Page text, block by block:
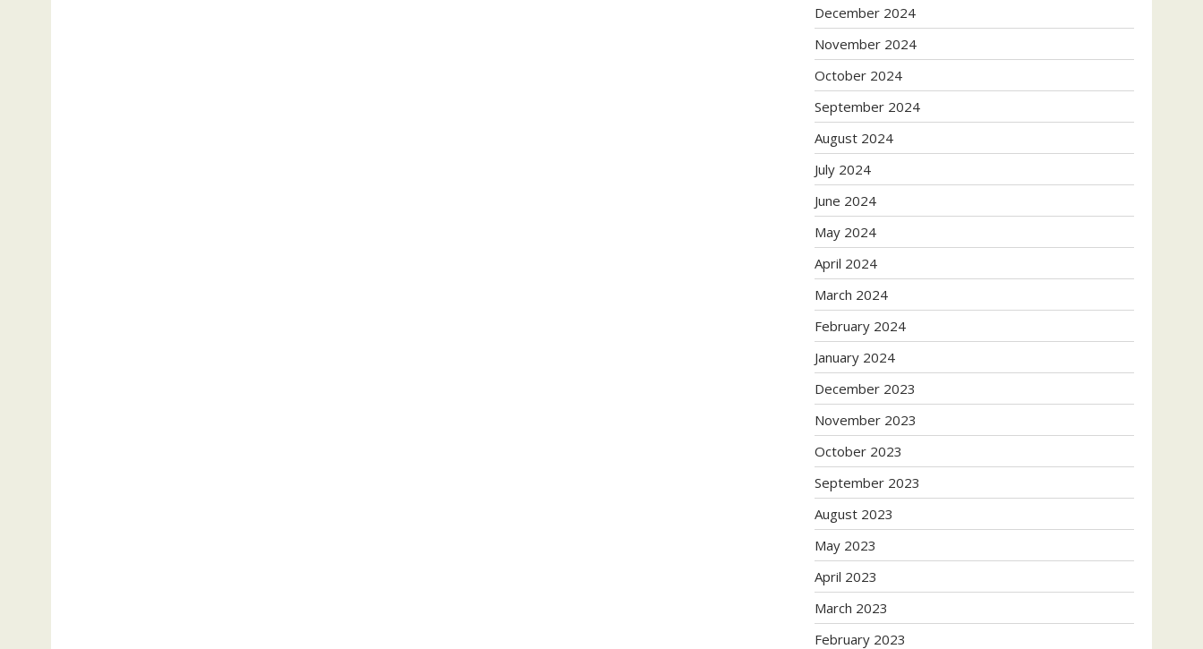
December 2024
November 2024
October 2024
September 2024
August 2024
July 2024
June 2024
May 2024
April 2024
March 2024
February 2024
January 2024
December 2023
November 2023
October 2023
September 2023
August 2023
May 2023
April 2023
March 2023
February 2023